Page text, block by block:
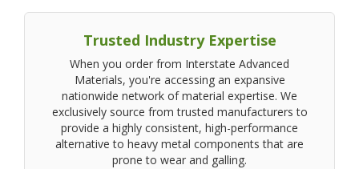
Trusted Industry Expertise
When you order from Interstate Advanced
Materials, you're accessing an expansive
nationwide network of material expertise. We
exclusively source from trusted manufacturers to
provide a highly consistent, high-performance
alternative to heavy metal components that are
prone to wear and galling.